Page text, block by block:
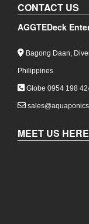
CONTACT US
AGGTEDeck
Bagong Daan,
Philippines
Globe 0954 198
MEET US